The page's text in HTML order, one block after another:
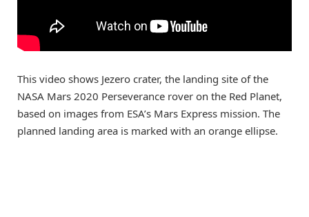
This video shows Jezero crater, the landing site of the
NASA Mars 2020 Perseverance rover on the Red Planet,
based on images from ESA’s Mars Express mission. The
planned landing area is marked with an orange ellipse.